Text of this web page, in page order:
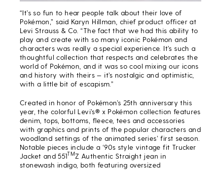
“It’s so fun to hear people talk about their love of
Pokémon,” said Karyn Hillman, chief product officer at
Levi Strauss & Co. “The fact that we had this ability to
play and create with so many iconic Pokémon and
characters was really a special experience. It’s such a
thoughtful collection that respects and celebrates the
world of Pokémon, and it was so cool mixing our icons
and history with theirs — it’s nostalgic and optimistic,
with a little bit of escapism.”
Created in honor of Pokémon’s 25th anniversary this
year, the colorful Levi’s® x Pokémon collection features
denim, tops, bottoms, fleece, tees and accessories
with graphics and prints of the popular characters and
woodland settings of the animated series’ first season.
Notable pieces include a ‘90s style vintage fit Trucker
Jacket and 551TMZ Authentic Straight jean in
stonewash indigo, both featuring oversized